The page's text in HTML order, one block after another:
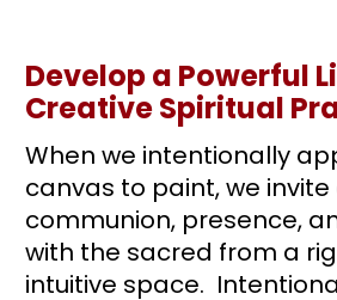
Develop a Powerful
Creative Spiritual
When we intentionally
canvas to paint, we
communion, presence,
with the sacred from a
intuitive space.